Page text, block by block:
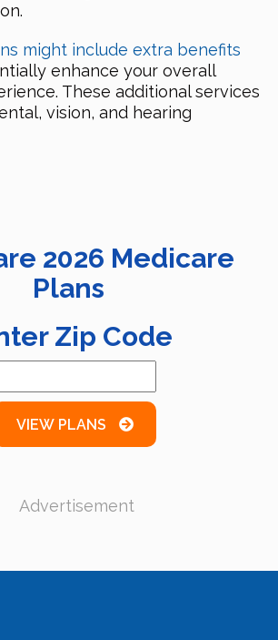
might include extra benefits
enhance your overall
These additional services
vision, and hearing
2026 Medicare
Plans
Zip Code
VIEW PLANS
Advertisement